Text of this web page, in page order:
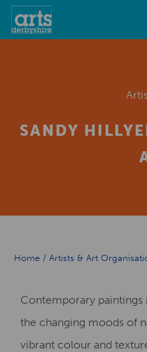
SANDY
Home / Artists & Art
Contemporary paintings
the changing moods of
vibrant colour and